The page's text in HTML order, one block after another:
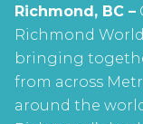
Richmond, BC –
Richmond
bringing
from across
around the